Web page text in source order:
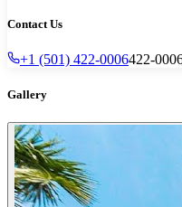
Contact Us
+1 (501) 422-0006422-
Gallery